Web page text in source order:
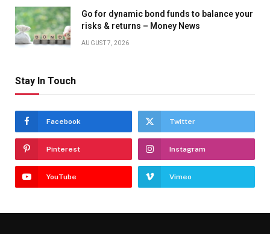
Go for dynamic bond funds to balance your
risks & returns – Money News
AUGUST 7, 2026
Stay In Touch
Facebook Twitter
Pinterest Instagram
YouTube Vimeo